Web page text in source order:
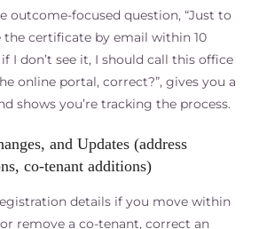
outcome-focused question, “Just to
the certificate by email within 10
I don’t see it, I should call this office
online portal, correct?”, gives you a
shows you’re tracking the process.
and Updates (address
co-tenant additions)
details if you move within
remove a co-tenant, correct an